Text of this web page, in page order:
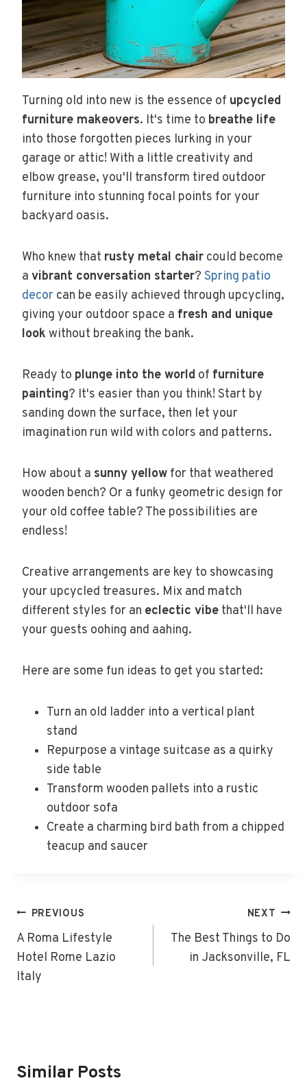
Turning old into new is the essence of upcycled
furniture makeovers. It's time to breathe life
into those forgotten pieces lurking in your
garage or attic! With a little creativity and
elbow grease, you'll transform tired outdoor
furniture into stunning focal points for your
backyard oasis.
Who knew that rusty metal chair could become
a vibrant conversation starter? Spring patio
decor can be easily achieved through upcycling,
giving your outdoor space a fresh and unique
look without breaking the bank.
Ready to plunge into the world of furniture
painting? It's easier than you think! Start by
sanding down the surface, then let your
imagination run wild with colors and patterns.
How about a sunny yellow for that weathered
wooden bench? Or a funky geometric design for
your old coffee table? The possibilities are
endless!
Creative arrangements are key to showcasing
your upcycled treasures. Mix and match
different styles for an eclectic vibe that'll have
your guests oohing and aahing.
Here are some fun ideas to get you started:
Turn an old ladder into a vertical plant
stand
Repurpose a vintage suitcase as a quirky
side table
Transform wooden pallets into a rustic
outdoor sofa
Create a charming bird bath from a chipped
teacup and saucer
Post
Navigation
PREVIOUS
A Roma Lifestyle
Hotel Rome Lazio
Italy
NEXT
The Best Things to Do
in Jacksonville, FL
Similar Posts